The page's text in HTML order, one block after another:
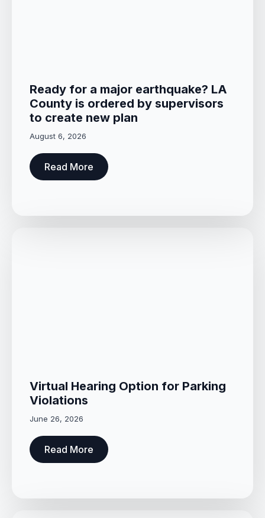
Ready for a major earthquake? LA
County is ordered by supervisors
to create new plan
August 6, 2026
Read More
Virtual Hearing Option for Parking
Violations
June 26, 2026
Read More